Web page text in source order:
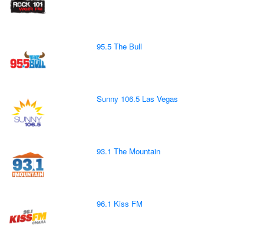
95.5 The Bull
Sunny 106.5 Las Vegas
93.1 The Mountain
96.1 Kiss FM